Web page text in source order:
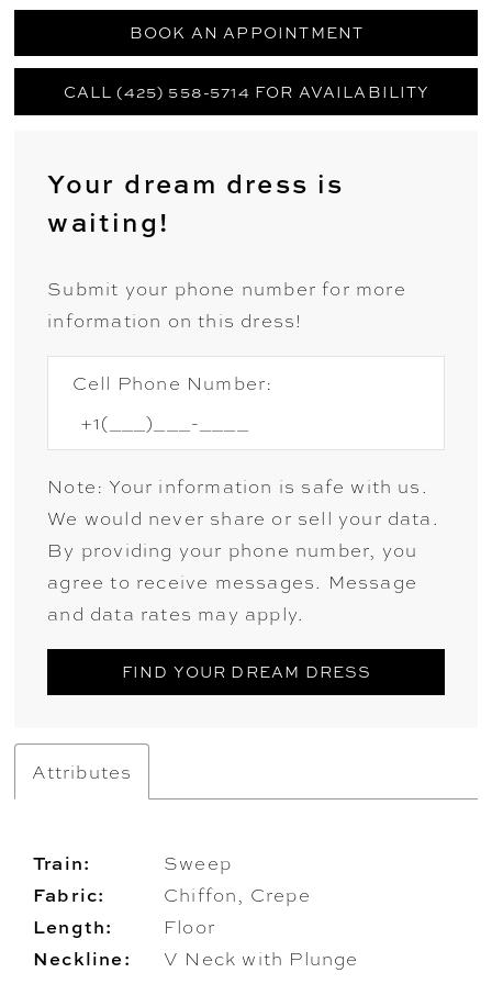
BOOK AN APPOINTMENT
CALL (425) 558-5714 FOR AVAILABILITY
Your dream dress is
waiting!
Submit your phone number for more
information on this dress!
Cell Phone Number:
Note: Your information is safe with us.
We would never share or sell your data.
By providing your phone number, you
agree to receive messages. Message
and data rates may apply.
FIND YOUR DREAM DRESS
Attributes
Train:
Sweep
Fabric:
Chiffon, Crepe
Length:
Floor
Neckline:
V Neck with Plunge